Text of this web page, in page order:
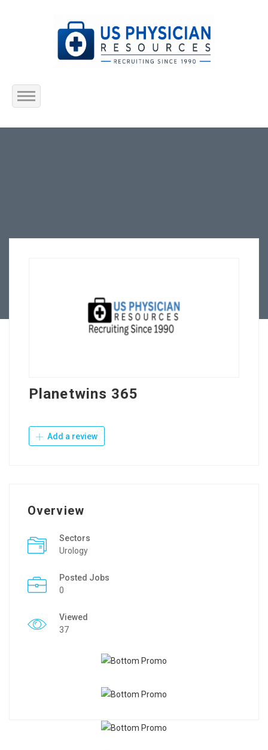
Home
Planetwins 365
Add a review
Overview
Sectors
Urology
Posted Jobs
0
Viewed
37